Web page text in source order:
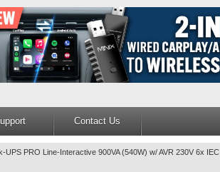
Contact Us
UPS PRO Line-Interactive 900VA (540W) w/ AVR 230V 6x IEC